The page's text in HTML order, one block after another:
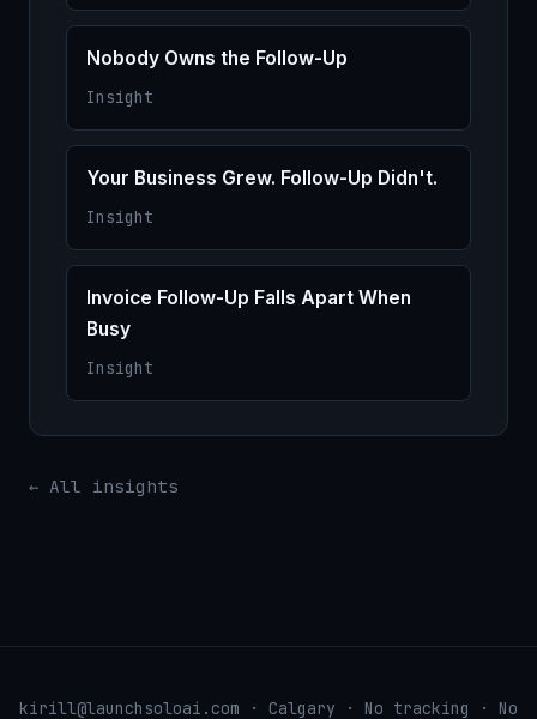
Nobody Owns the Follow-Up
Insight
Your Business Grew. Follow-Up Didn't.
Insight
Invoice Follow-Up Falls Apart When
Busy
Insight
← All insights
kirill@launchsoloai.com · Calgary · No tracking · No